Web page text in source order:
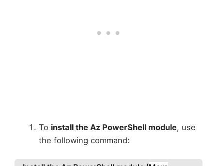
To install the Az PowerShell module, use
the following command: